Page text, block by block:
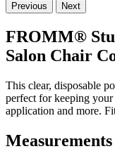
Previous Next
FROMM®
Salon Chair
This clear, disposable
perfect for keeping
application and more.
Measurements